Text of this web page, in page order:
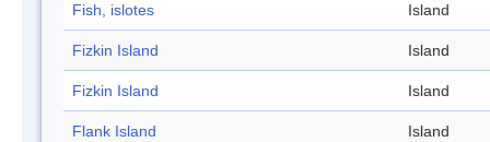
Fish, islotes Island
Fizkin Island Island
Fizkin Island Island
Flank Island Island